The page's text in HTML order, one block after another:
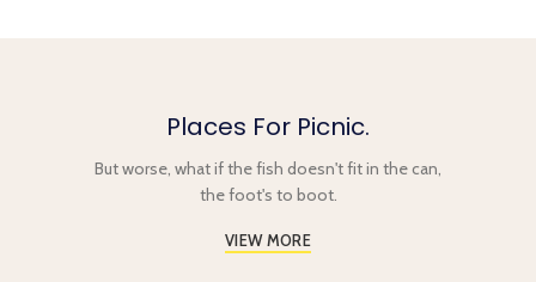
Places For Picnic.
But worse, what if the fish doesn't fit in the can,
the foot's to boot.
VIEW MORE